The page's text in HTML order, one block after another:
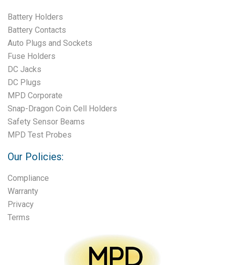
Battery Holders
Battery Contacts
Auto Plugs and Sockets
Fuse Holders
DC Jacks
DC Plugs
MPD Corporate
Snap-Dragon Coin Cell Holders
Safety Sensor Beams
MPD Test Probes
Our Policies:
Compliance
Warranty
Privacy
Terms